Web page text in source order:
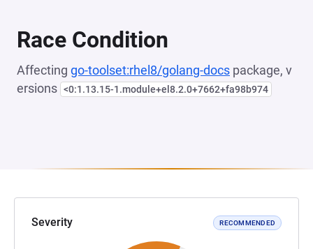
Race Condition
Affecting go-toolset:rhel8/golang-docs package, v
ersions <0:1.13.15-1.module+el8.2.0+7662+fa98b974
Severity RECOMMENDED